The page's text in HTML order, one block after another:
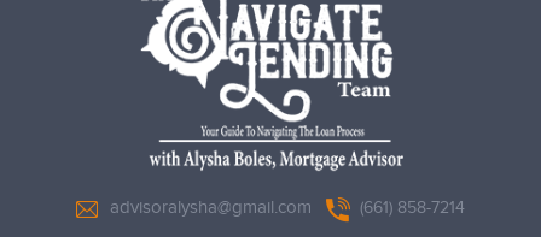
advisoralysha@gmail.com (661) 858-7214